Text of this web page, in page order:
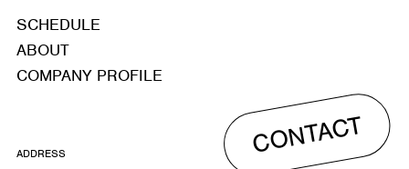
SCHEDULE
ABOUT
COMPANY PROFILE
CONTACT
ADDRESS